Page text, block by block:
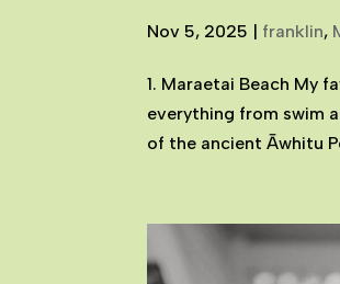
Nov 5, 2025 | franklin,
1. Maraetai Beach My
everything from swim
of the ancient Āwhitu